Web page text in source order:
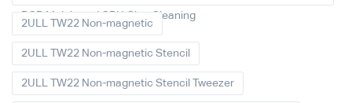
PCB Mainboard CPU Glue Cleaning
2ULL TW22 Non-magnetic
2ULL TW22 Non-magnetic Stencil
2ULL TW22 Non-magnetic Stencil Tweezer